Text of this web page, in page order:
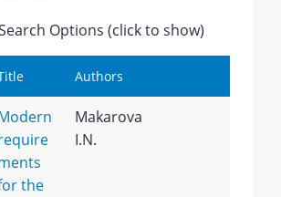
Options (click to show)
Authors
the
Makarova
I.N.